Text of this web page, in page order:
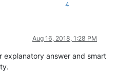
4
Aug 16, 2018, 1:28 PM
explanatory answer and smart